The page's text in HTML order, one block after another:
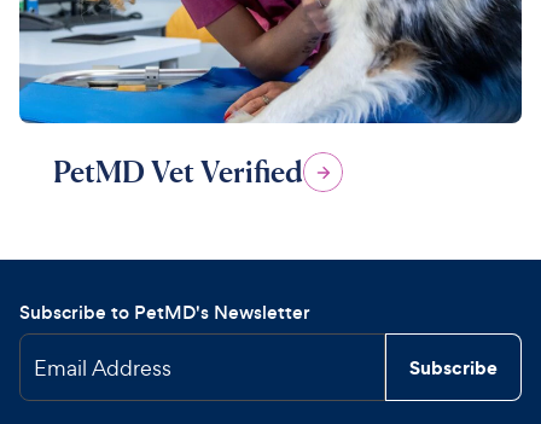
PetMD Vet Verified
Subscribe to PetMD's Newsletter
Email Address Subscribe